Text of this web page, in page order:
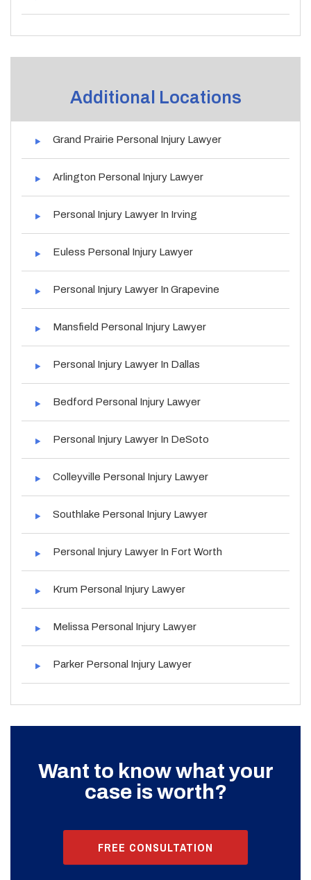
Additional Locations
Grand Prairie Personal Injury Lawyer
Arlington Personal Injury Lawyer
Personal Injury Lawyer In Irving
Euless Personal Injury Lawyer
Personal Injury Lawyer In Grapevine
Mansfield Personal Injury Lawyer
Personal Injury Lawyer In Dallas
Bedford Personal Injury Lawyer
Personal Injury Lawyer In DeSoto
Colleyville Personal Injury Lawyer
Southlake Personal Injury Lawyer
Personal Injury Lawyer In Fort Worth
Krum Personal Injury Lawyer
Melissa Personal Injury Lawyer
Parker Personal Injury Lawyer
Want to know what your
case is worth?
FREE CONSULTATION